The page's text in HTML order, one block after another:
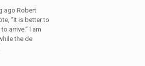
ago Robert
“It is better to
arrive.” I am
the de